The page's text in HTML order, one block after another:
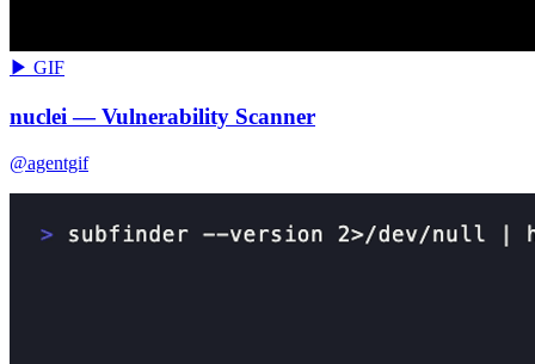
▶ GIF
nuclei — Vulnerability Scanner
@agentgif